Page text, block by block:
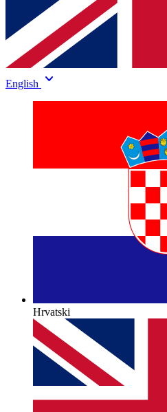
English keyboard_arrow_down
Hrvatski